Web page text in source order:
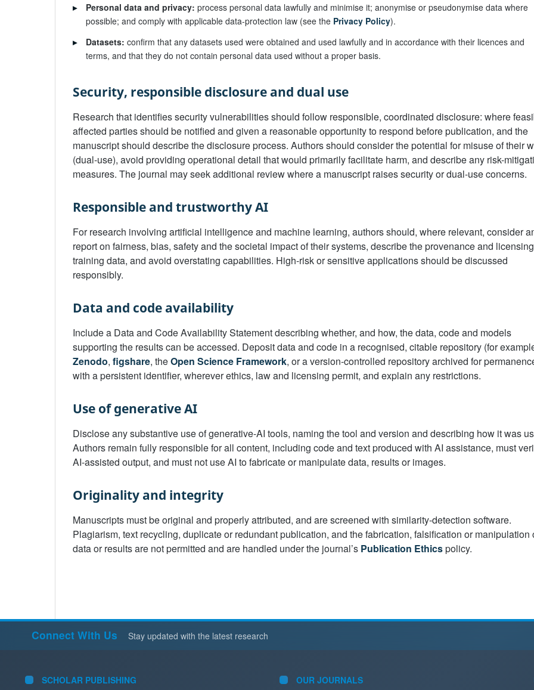
▸
Personal data and privacy: process personal data lawfully and minimise it; anonymise or pseudonymise data where
possible; and comply with applicable data-protection law (see the Privacy Policy).
▸
Datasets: confirm that any datasets used were obtained and used lawfully and in accordance with their licences and
terms, and that they do not contain personal data used without a proper basis.
Security, responsible disclosure and dual use
Research that identifies security vulnerabilities should follow responsible, coordinated disclosure: where
affected parties should be notified and given a reasonable opportunity to respond before publication, and the
manuscript should describe the disclosure process. Authors should consider the potential for misuse of their
(dual-use), avoid providing operational detail that would primarily facilitate harm, and describe any risk-
measures. The journal may seek additional review where a manuscript raises security or dual-use concerns.
Responsible and trustworthy AI
For research involving artificial intelligence and machine learning, authors should, where relevant, consider
report on fairness, bias, safety and the societal impact of their systems, describe the provenance and
training data, and avoid overstating capabilities. High-risk or sensitive applications should be discussed
responsibly.
Data and code availability
Include a Data and Code Availability Statement describing whether, and how, the data, code and models
supporting the results can be accessed. Deposit data and code in a recognised, citable repository (for
Zenodo, figshare, theOpen Science Framework, or a version-controlled repository archived for
with a persistent identifier, wherever ethics, law and licensing permit, and explain any restrictions.
Use of generative AI
Disclose any substantive use of generative-AI tools, naming the tool and version and describing how it was
Authors remain fully responsible for all content, including code and text produced with AI assistance, must
AI-assisted output, and must not use AI to fabricate or manipulate data, results or images.
Originality and integrity
Manuscripts must be original and properly attributed, and are screened with similarity-detection software.
Plagiarism, text recycling, duplicate or redundant publication, and the fabrication, falsification or manipulation
data or results are not permitted and are handled under the journal’s Publication Ethicspolicy.
Connect With Us Stay updated with the latest research
SCHOLAR PUBLISHING OUR JOURNALS